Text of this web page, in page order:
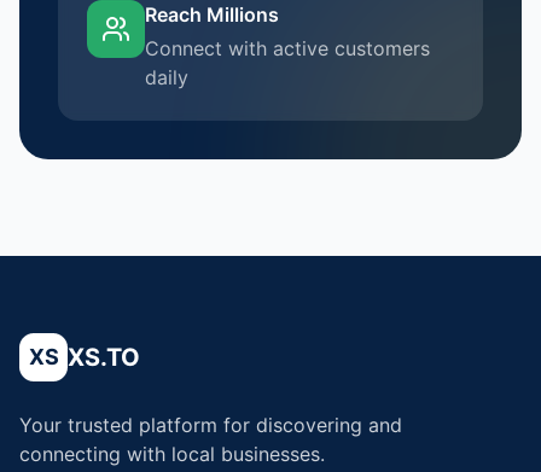
Reach Millions
Connect with active customers
daily
XS XS.TO
Your trusted platform for discovering and
connecting with local businesses.